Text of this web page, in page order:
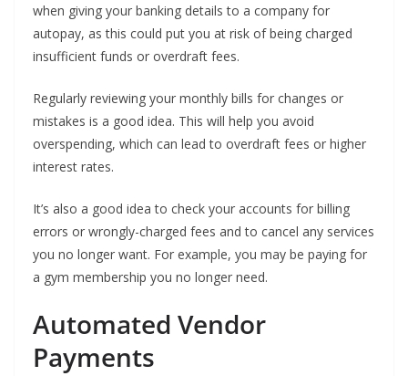
when giving your banking details to a company for
autopay, as this could put you at risk of being charged
insufficient funds or overdraft fees.
Regularly reviewing your monthly bills for changes or
mistakes is a good idea. This will help you avoid
overspending, which can lead to overdraft fees or higher
interest rates.
It’s also a good idea to check your accounts for billing
errors or wrongly-charged fees and to cancel any services
you no longer want. For example, you may be paying for
a gym membership you no longer need.
Automated Vendor
Payments